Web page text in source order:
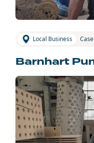
Local Business
Barnhart